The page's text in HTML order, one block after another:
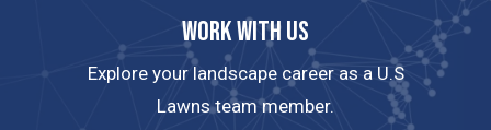
Work with us
Explore your landscape career as a U.S
Lawns team member.